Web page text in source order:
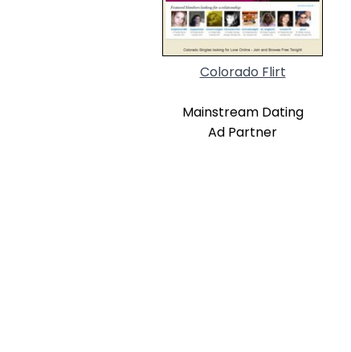
Colorado Flirt
Mainstream Dating
Ad Partner